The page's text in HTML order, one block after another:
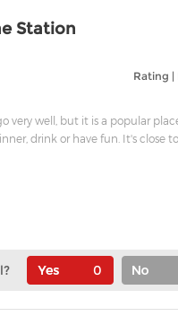
Station
Rating
very well, but it is a popular
drink or have fun. It's close to
0